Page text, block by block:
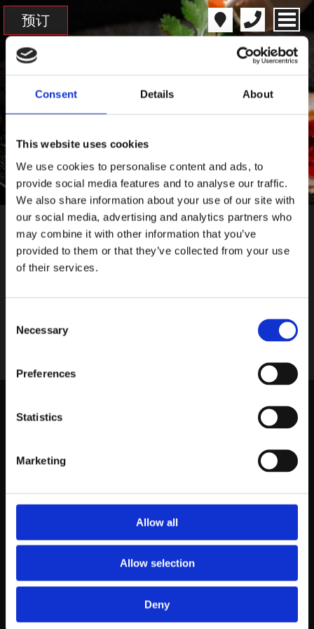
Consent Details About
This website uses cookies
We use cookies to personalise content and ads, to
provide social media features and to analyse our traffic.
We also share information about your use of our site with
our social media, advertising and analytics partners who
may combine it with other information that you’ve
provided to them or that they’ve collected from your use
of their services.
Selection
Necessary
Preferences
Statistics
Marketing
Allow all
Allow selection
Deny
预订
菜单
Amsterdam |
info@fulumandarijn.com |020 623 08 85
Made with❤by:Pocketmenu